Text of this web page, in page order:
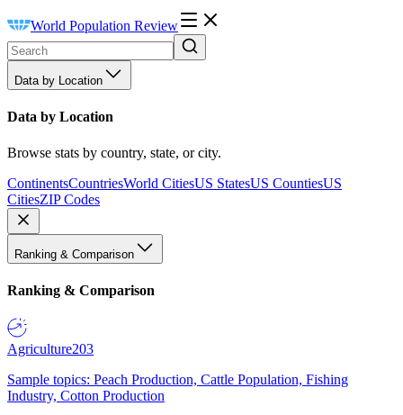
World Population Review
Data by Location
Data by Location
Browse stats by country, state, or city.
ContinentsCountriesWorld CitiesUS StatesUS CountiesUS
CitiesZIP Codes
Ranking & Comparison
Ranking & Comparison
Agriculture203
Sample topics: Peach Production, Cattle Population, Fishing
Industry, Cotton Production